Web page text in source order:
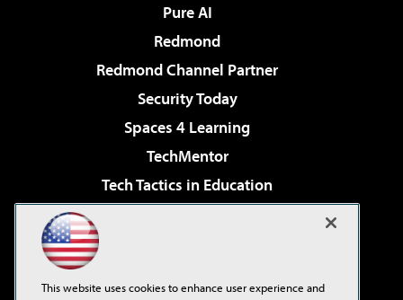
Pure AI
Redmond
Redmond Channel Partner
Security Today
Spaces 4 Learning
TechMentor
Tech Tactics in Education
Virtualization & Cloud Review
This website uses cookies to enhance user experience and